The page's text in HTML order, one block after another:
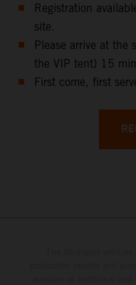
Registration
site.
Please arrive at the
the VIP tent) 15
First come, first